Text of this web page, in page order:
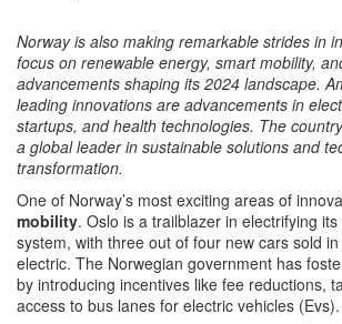
Norway is also making remarkable strides in
focus on renewable energy, smart mobility,
advancements shaping its 2024 landscape.
leading innovations are advancements in
startups, and health technologies. The
a global leader in sustainable solutions and
transformation.
One of Norway’s most exciting areas of
mobility. Oslo is a trailblazer in electrifying
system, with three out of four new cars sold
electric. The Norwegian government has
by introducing incentives like fee reductions,
access to bus lanes for electric vehicles (Evs).​